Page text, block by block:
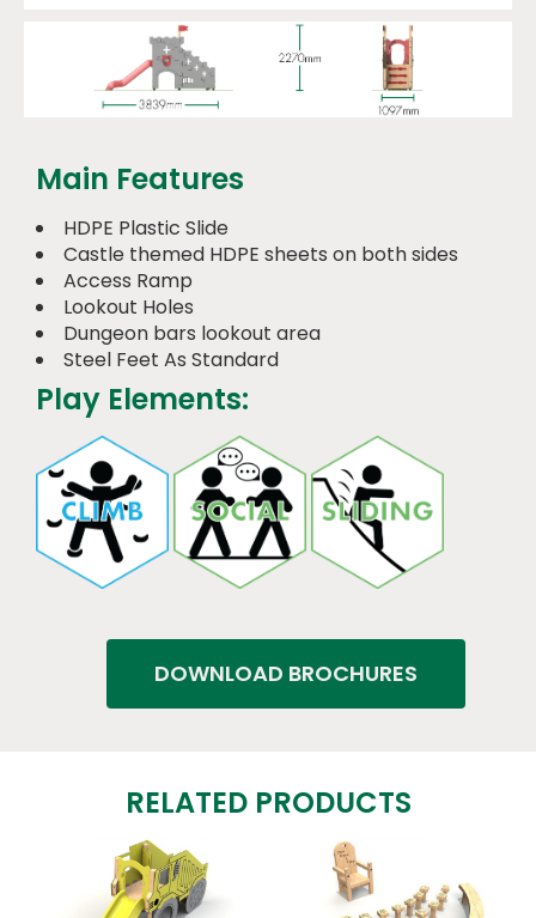
Main Features
HDPE Plastic Slide
Castle themed HDPE sheets on both sides
Access Ramp
Lookout Holes
Dungeon bars lookout area
Steel Feet As Standard
Play Elements:
DOWNLOAD BROCHURES
RELATED PRODUCTS